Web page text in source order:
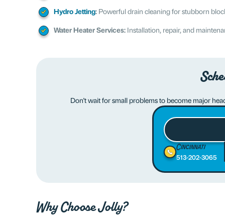
Hydro Jetting: Powerful drain cleaning for stubborn
Water Heater Services: Installation, repair, and
Don't wait for small problems to become major
Cincinnati
513-202-3065
Why Choose Jolly?